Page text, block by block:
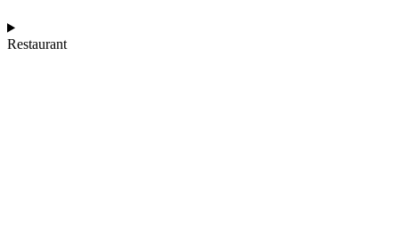
Restaurant